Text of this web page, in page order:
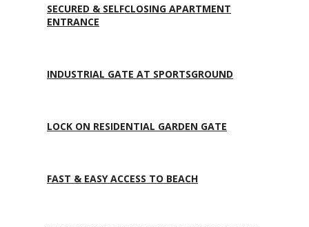
SECURED & SELFCLOSING APARTMENT
ENTRANCE
INDUSTRIAL GATE AT SPORTSGROUND
LOCK ON RESIDENTIAL GARDEN GATE
FAST & EASY ACCESS TO BEACH